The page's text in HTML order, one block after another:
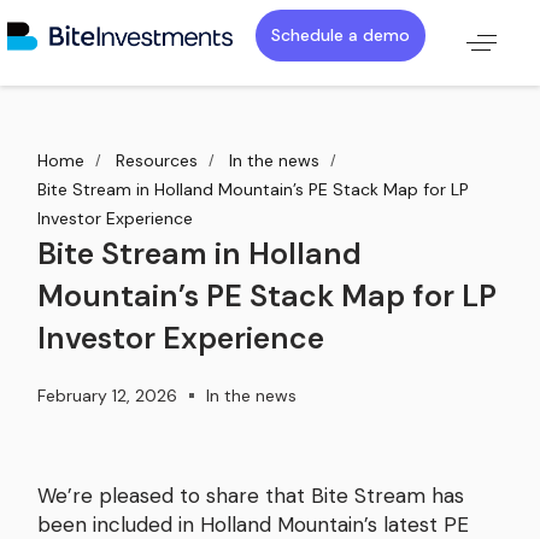
Schedule a demo
Home Resources
In the news
Bite Stream in Holland Mountain’s PE Stack Map for LP
Investor Experience
Bite Stream in Holland
Mountain’s PE Stack Map for LP
Investor Experience
February 12, 2026 In the news
We’re pleased to share that Bite Stream has
been included in Holland Mountain’s latest PE